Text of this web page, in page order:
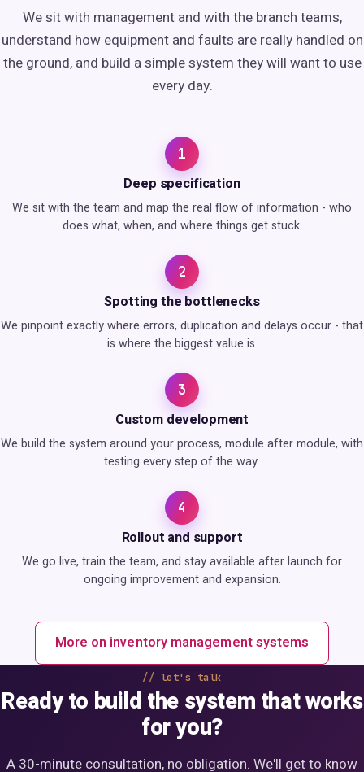
We sit with management and with the branch teams,
understand how equipment and faults are really handled on
the ground, and build a simple system they will want to use
every day.
1
Deep specification
We sit with the team and map the real flow of information - who
does what, when, and where things get stuck.
2
Spotting the bottlenecks
We pinpoint exactly where errors, duplication and delays occur - that
is where the biggest value is.
3
Custom development
We build the system around your process, module after module, with
testing every step of the way.
4
Rollout and support
We go live, train the team, and stay available after launch for
ongoing improvement and expansion.
More on inventory management systems
let's talk
Ready to build the system that works
for you?
A 30-minute consultation, no obligation. We'll get to know